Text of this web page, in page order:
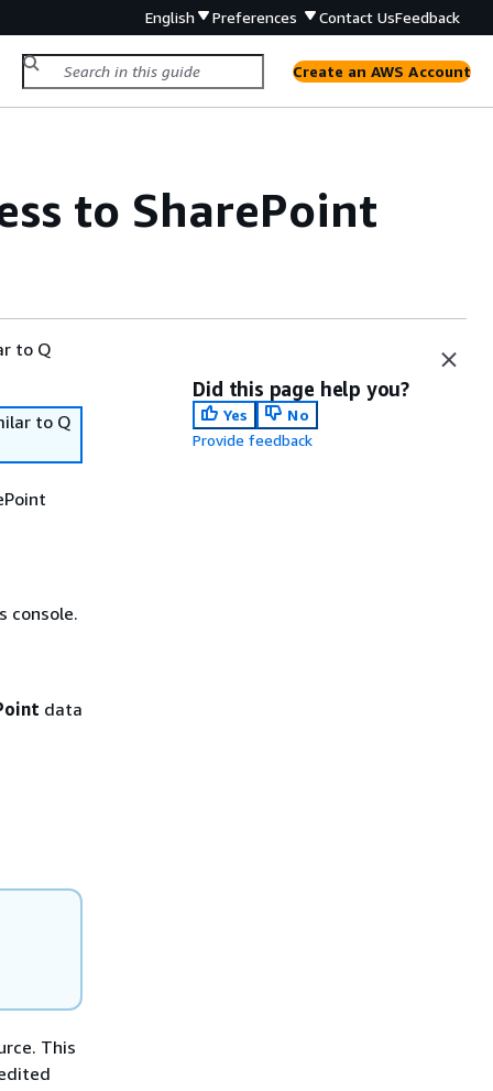
English Preferences Contact UsFeedback
Create an AWS Account
to SharePoint
to Q
to Q
console.
data
This
Did this page help you?
Yes
No
Provide feedback